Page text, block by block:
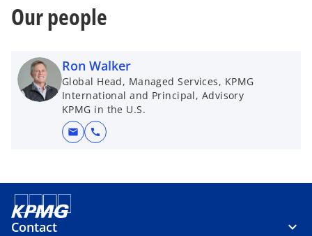
Our people
Ron Walker
Global Head, Managed Services, KPMG
International and Principal, Advisory
KPMG in the U.S.
mail call
Contact